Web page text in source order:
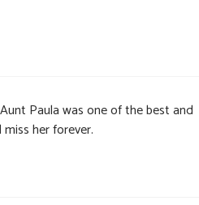
Paula was one of the best and
her forever.